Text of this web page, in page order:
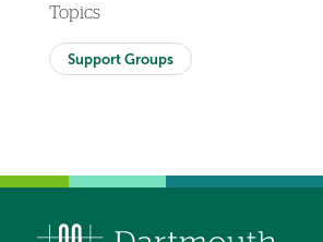
Topics
Support Groups